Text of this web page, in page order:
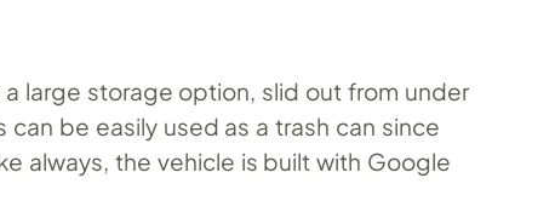
large storage option, slid out from under
can be easily used as a trash can since
always, the vehicle is built with Google